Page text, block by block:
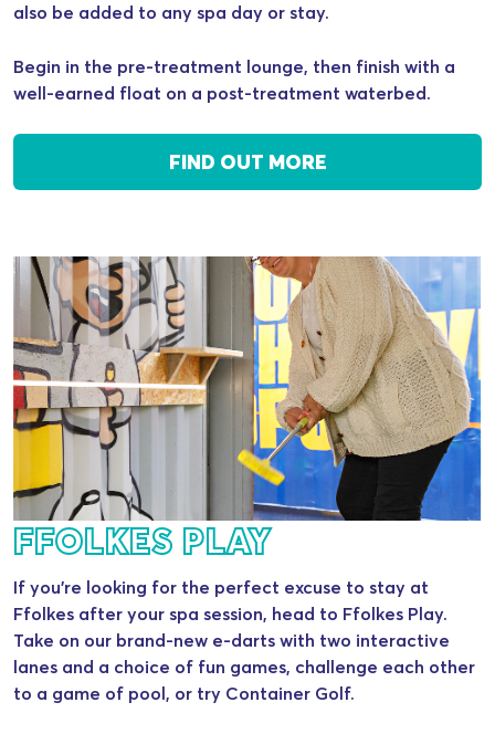
also be added to any spa day or stay.
Begin in the pre-treatment lounge, then finish with a
well-earned float on a post-treatment waterbed.
FIND OUT MORE
FFOLKES PLAY
If you’re looking for the perfect excuse to stay at
Ffolkes after your spa session, head to Ffolkes Play.
Take on our brand-new e-darts with two interactive
lanes and a choice of fun games, challenge each other
to a game of pool, or try Container Golf.